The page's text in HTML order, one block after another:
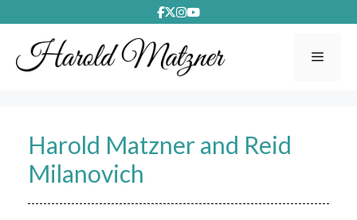
to
content
Harold Matzner and Reid
Milanovich